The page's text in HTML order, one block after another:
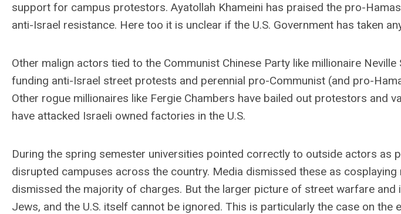
support for campus protestors. Ayatollah Khameini has praised the pro-
anti-Israel resistance. Here too it is unclear if the U.S. Government has taken
Other malign actors tied to the Communist Chinese Party like millionaire
funding anti-Israel street protests and perennial pro-Communist (and pro-
Other rogue millionaires like Fergie Chambers have bailed out protestors and
have attacked Israeli owned factories in the U.S.
During the spring semester universities pointed correctly to outside actors as
disrupted campuses across the country. Media dismissed these as
dismissed the majority of charges. But the larger picture of street warfare
Jews, and the U.S. itself cannot be ignored. This is particularly the case on the